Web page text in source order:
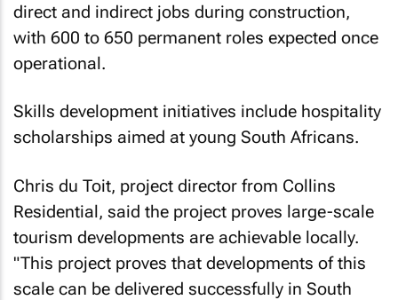
direct and indirect jobs during construction,
with 600 to 650 permanent roles expected once
operational.
Skills development initiatives include hospitality
scholarships aimed at young South Africans.
Chris du Toit, project director from Collins
Residential, said the project proves large-scale
tourism developments are achievable locally.
"This project proves that developments of this
scale can be delivered successfully in South